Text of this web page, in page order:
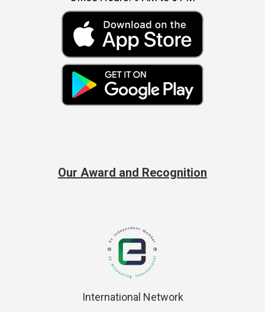
Our Award and Recognition
International Network